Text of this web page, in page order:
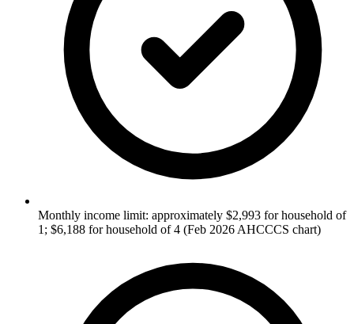
Monthly income limit: approximately $2,993 for household of
1; $6,188 for household of 4 (Feb 2026 AHCCCS chart)